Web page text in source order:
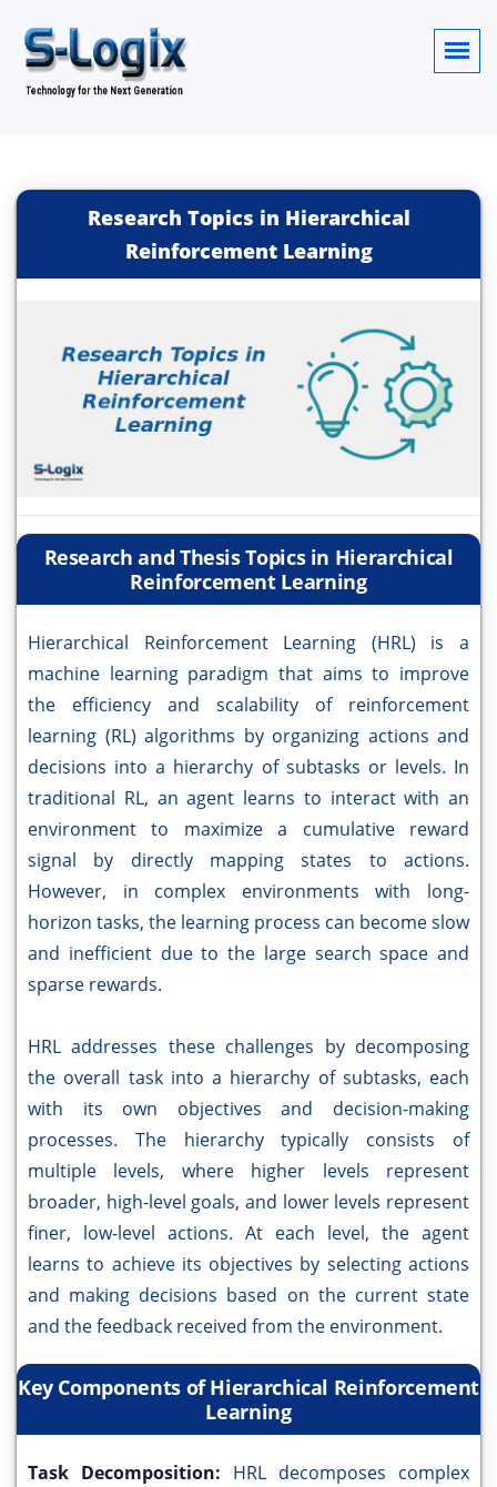
Research Topics in Hierarchical
Reinforcement Learning
Research and Thesis Topics in Hierarchical
Reinforcement Learning
Hierarchical Reinforcement Learning (HRL) is a
machine learning paradigm that aims to improve
the efficiency and scalability of reinforcement
learning (RL) algorithms by organizing actions and
decisions into a hierarchy of subtasks or levels. In
traditional RL, an agent learns to interact with an
environment to maximize a cumulative reward
signal by directly mapping states to actions.
However, in complex environments with long-
horizon tasks, the learning process can become slow
and inefficient due to the large search space and
sparse rewards.
HRL addresses these challenges by decomposing
the overall task into a hierarchy of subtasks, each
with its own objectives and decision-making
processes. The hierarchy typically consists of
multiple levels, where higher levels represent
broader, high-level goals, and lower levels represent
finer, low-level actions. At each level, the agent
learns to achieve its objectives by selecting actions
and making decisions based on the current state
and the feedback received from the environment.
Key Components of Hierarchical Reinforcement
Learning
Task Decomposition: HRL decomposes complex